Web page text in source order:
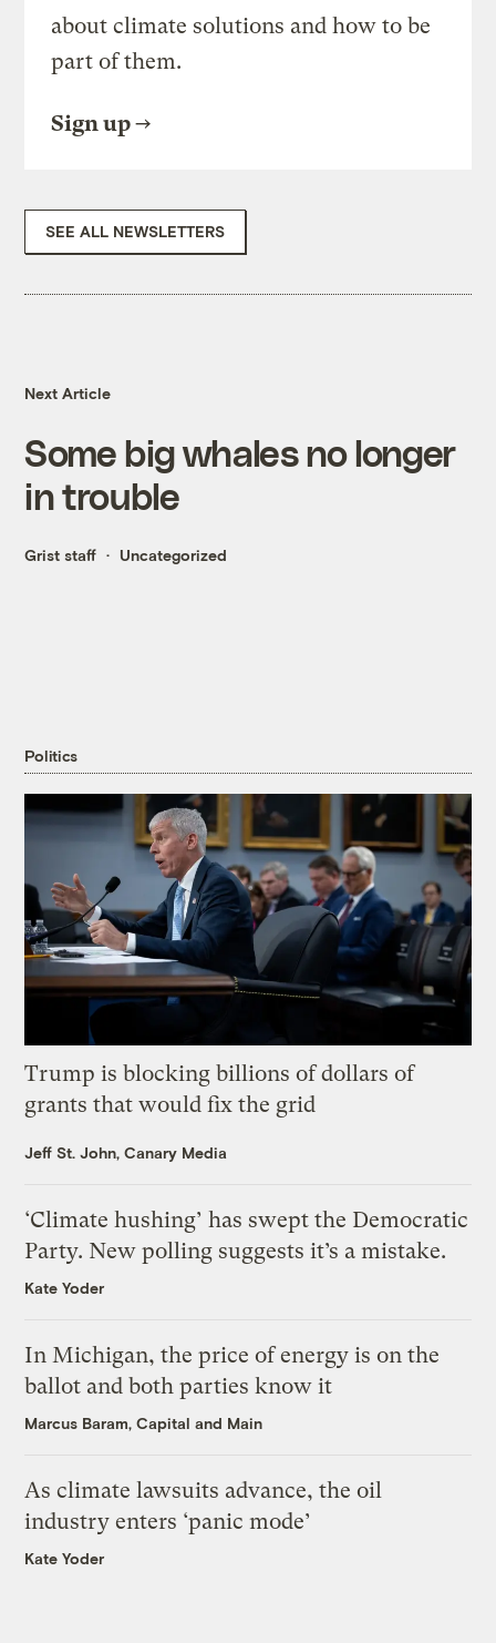
about climate solutions and how to be
part of them.
Sign up
SEE ALL NEWSLETTERS
Next Article
Some big whales no longer
in trouble
Grist staff Uncategorized
Politics
Trump is blocking billions of dollars of
grants that would fix the grid
Jeff St. John, Canary Media
‘Climate hushing’ has swept the Democratic
Party. New polling suggests it’s a mistake.
Kate Yoder
In Michigan, the price of energy is on the
ballot and both parties know it
Marcus Baram, Capital and Main
As climate lawsuits advance, the oil
industry enters ‘panic mode’
Kate Yoder